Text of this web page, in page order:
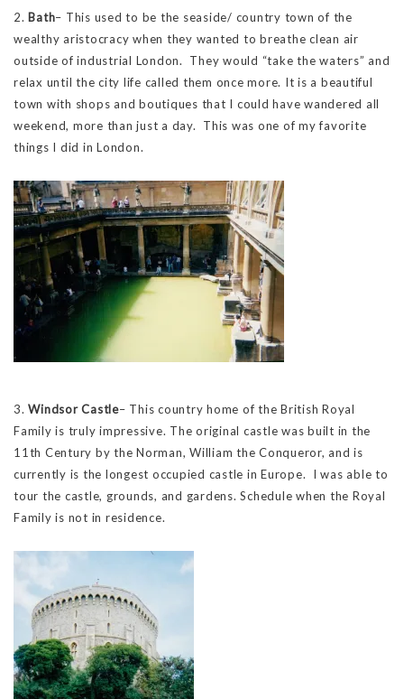
2. Bath– This used to be the seaside/ country town of the
wealthy aristocracy when they wanted to breathe clean air
outside of industrial London. They would “take the waters” and
relax until the city life called them once more. It is a beautiful
town with shops and boutiques that I could have wandered all
weekend, more than just a day. This was one of my favorite
things I did in London.
3.Windsor Castle– This country home of the British Royal
Family is truly impressive. The original castle was built in the
11th Century by the Norman, William the Conqueror, and is
currently is the longest occupied castle in Europe. I was able to
tour the castle, grounds, and gardens. Schedule when the Royal
Family is not in residence.